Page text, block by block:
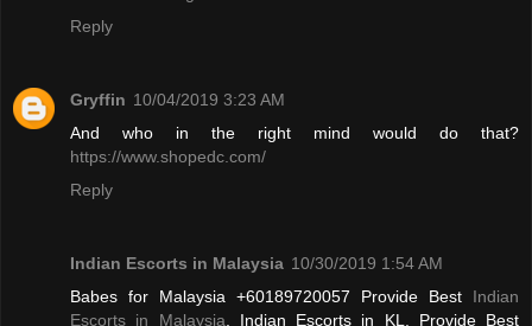
Reply
Gryffin 10/04/2019 3:23 AM
And who in the right mind would do that?
https://www.shopedc.com/
Reply
Indian Escorts in Malaysia 10/30/2019 1:54 AM
Babes for Malaysia +60189720057 Provide Best Indian
Escorts in Malaysia, Indian Escorts in KL. Provide Best